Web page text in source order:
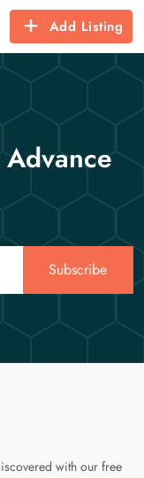
Add Listing
Subscribe
with our free